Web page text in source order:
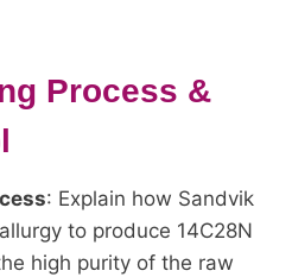
Process &
: Explain how Sandvik
to produce 14C28N
high purity of the raw